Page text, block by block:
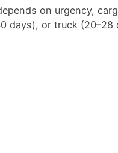
on urgency,
days), or truck